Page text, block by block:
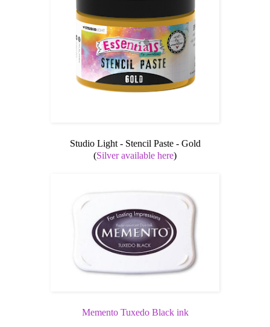
Studio Light - Stencil Paste - Gold
(Silver available here)
Memento Tuxedo Black ink